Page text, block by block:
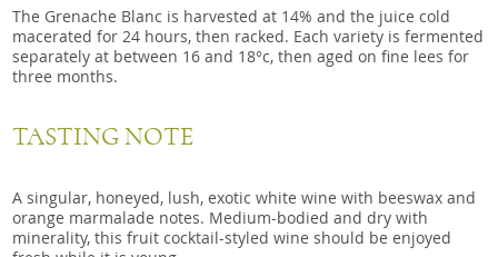
The Grenache Blanc is harvested at 14% and the juice cold
macerated for 24 hours, then racked. Each variety is fermented
separately at between 16 and 18°c, then aged on fine lees for
three months.
TASTING NOTE
A singular, honeyed, lush, exotic white wine with beeswax and
orange marmalade notes. Medium-bodied and dry with
minerality, this fruit cocktail-styled wine should be enjoyed